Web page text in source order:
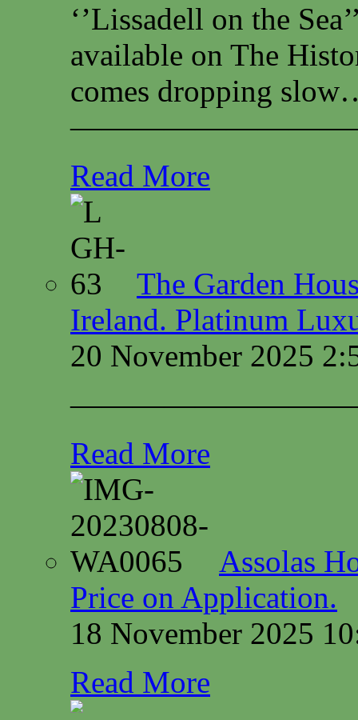
‘’Lissadell on the
available on The
comes dropping
Read More
The Garden
Ireland. Platinum
20 November 2025
Read More
Assolas
Price on Application.
18 November 2025
Read More